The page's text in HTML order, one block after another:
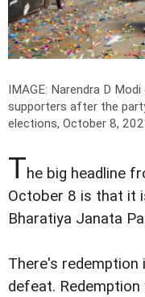
IMAGE: Narendra D
supporters after the
elections, October 8,
The big headline
October 8 is that it
Bharatiya Janata
There's redemption
defeat.